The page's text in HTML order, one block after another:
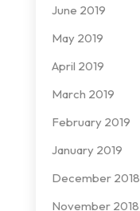
June 2019
May 2019
April 2019
March 2019
February 2019
January 2019
December 2018
November 2018